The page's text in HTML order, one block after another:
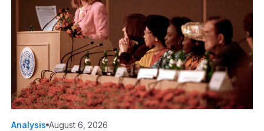
Analysis August 6, 2026